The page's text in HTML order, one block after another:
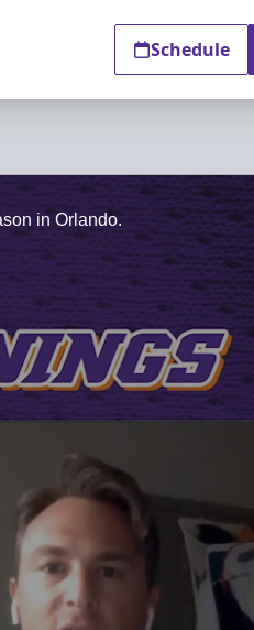
Schedule
in Orlando.